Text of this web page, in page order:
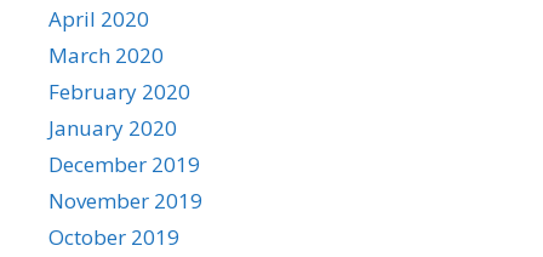
April 2020
March 2020
February 2020
January 2020
December 2019
November 2019
October 2019